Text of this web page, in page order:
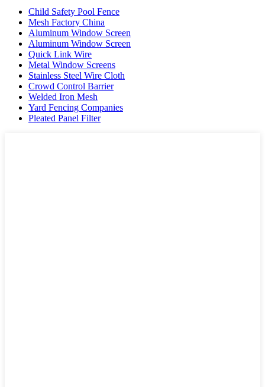
Child Safety Pool Fence
Mesh Factory China
Aluminum Window Screen
Aluminum Window Screen
Quick Link Wire
Metal Window Screens
Stainless Steel Wire Cloth
Crowd Control Barrier
Welded Iron Mesh
Yard Fencing Companies
Pleated Panel Filter